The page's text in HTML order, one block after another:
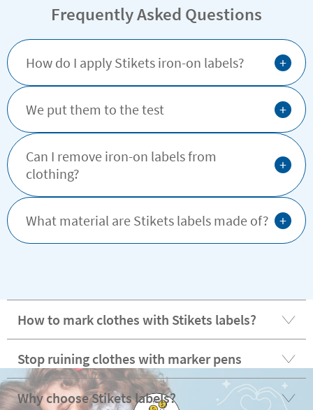
Frequently Asked Questions
How do I apply Stikets iron-on labels? +
We put them to the test +
Can I remove iron-on labels from
clothing?
+
What material are Stikets labels made of? +
How to mark clothes with Stikets labels?
Stop ruining clothes with marker pens
Why choose Stikets labels?